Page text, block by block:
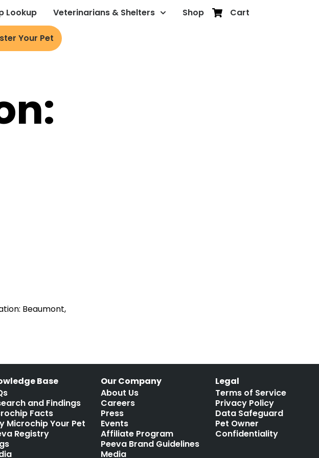
Lookup Veterinarians & Shelters Shop Cart
Your Pet
Beaumont,
Base
and Findings
Facts
Microchip Your Pet
Registry
Our Company
About Us
Careers
Press
Events
Affiliate Program
Peeva Brand Guidelines
Media
Legal
Terms of Service
Privacy Policy
Data Safeguard
Pet Owner
Confidentiality